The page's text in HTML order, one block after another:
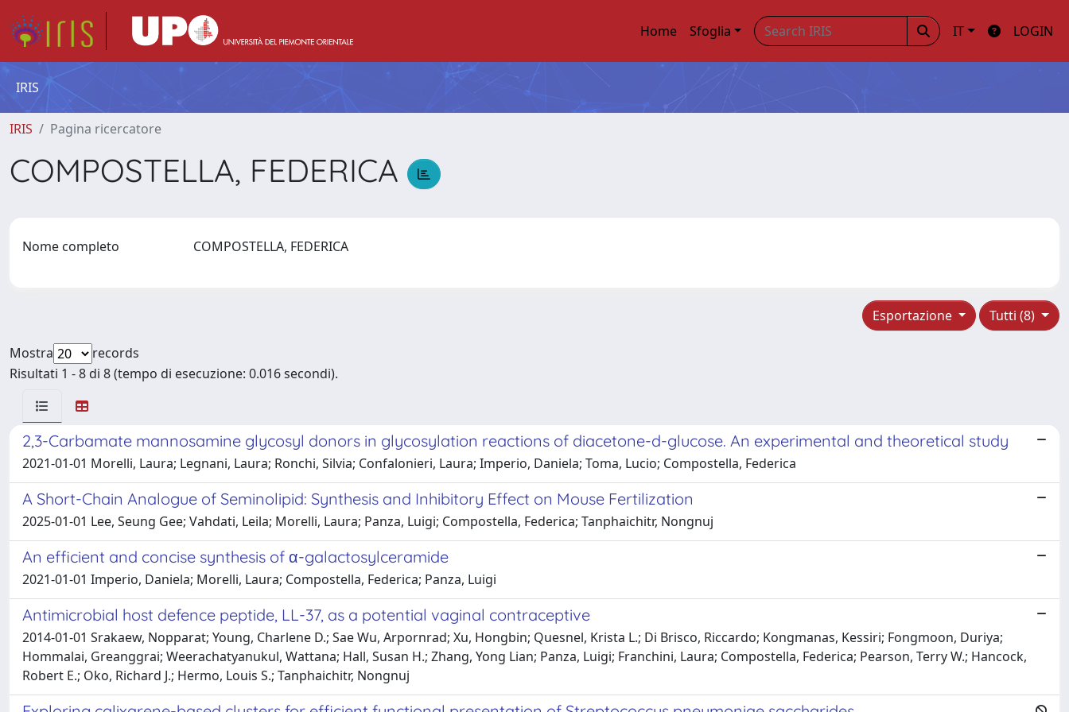
Home Sfoglia IT LOGIN
IRIS
IRIS Pagina ricercatore
COMPOSTELLA, FEDERICA
Nome completo COMPOSTELLA, FEDERICA
Tutti (8)
Esportazione
Mostra
records
Risultati 1 - 8 di 8 (tempo di esecuzione: 0.016 secondi).
2,3-Carbamate mannosamine glycosyl donors in glycosylation reactions of diacetone-d-glucose. An experimental and theoretical study
2021-01-01 Morelli, Laura; Legnani, Laura; Ronchi, Silvia; Confalonieri, Laura; Imperio, Daniela; Toma, Lucio; Compostella, Federica
A Short-Chain Analogue of Seminolipid: Synthesis and Inhibitory Effect on Mouse Fertilization
2025-01-01 Lee, Seung Gee; Vahdati, Leila; Morelli, Laura; Panza, Luigi; Compostella, Federica; Tanphaichitr, Nongnuj
An efficient and concise synthesis of α-galactosylceramide
2021-01-01 Imperio, Daniela; Morelli, Laura; Compostella, Federica; Panza, Luigi
Antimicrobial host defence peptide, LL-37, as a potential vaginal contraceptive
2014-01-01 Srakaew, Nopparat; Young, Charlene D.; Sae Wu, Arpornrad; Xu, Hongbin; Quesnel, Krista L.; Di Brisco, Riccardo; Kongmanas, Kessiri; Fongmoon, Duriya;
Hommalai, Greanggrai; Weerachatyanukul, Wattana; Hall, Susan H.; Zhang, Yong Lian; Panza, Luigi; Franchini, Laura; Compostella, Federica; Pearson, Terry W.; Hancock,
Robert E.; Oko, Richard J.; Hermo, Louis S.; Tanphaichitr, Nongnuj